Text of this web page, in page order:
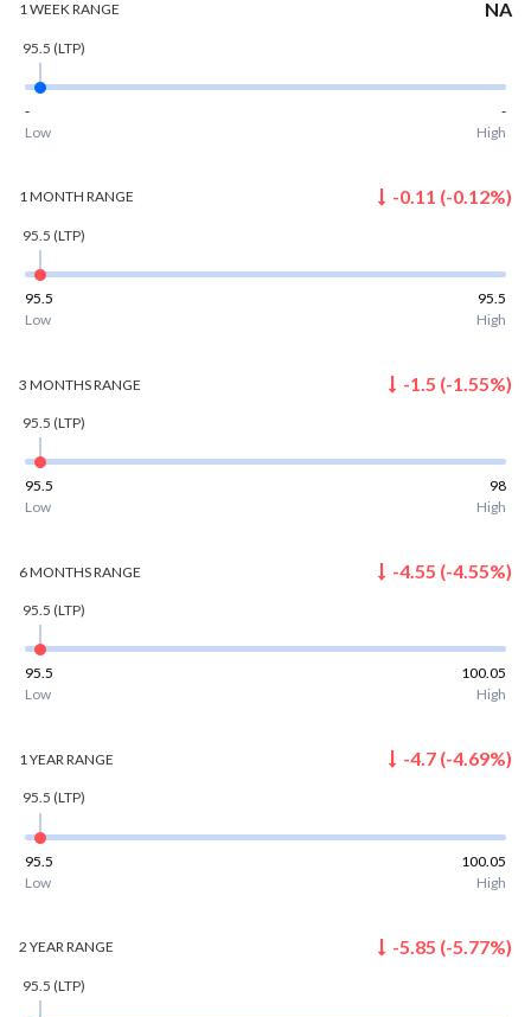
1 WEEKRANGE NA
95.5 (LTP)
-
-
Low
High
1 MONTH RANGE -0.11 (-0.12%)
95.5 (LTP)
95.5
95.5
Low
High
3 MONTHSRANGE -1.5 (-1.55%)
95.5 (LTP)
95.5
98
Low
High
6 MONTHSRANGE -4.55 (-4.55%)
95.5 (LTP)
95.5
100.05
Low
High
1 YEAR RANGE -4.7 (-4.69%)
95.5 (LTP)
95.5
100.05
Low
High
2 YEARRANGE -5.85 (-5.77%)
95.5 (LTP)